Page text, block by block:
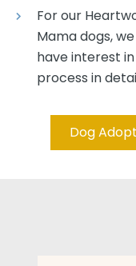
For our
Mama dogs,
have interest
process in
Dog